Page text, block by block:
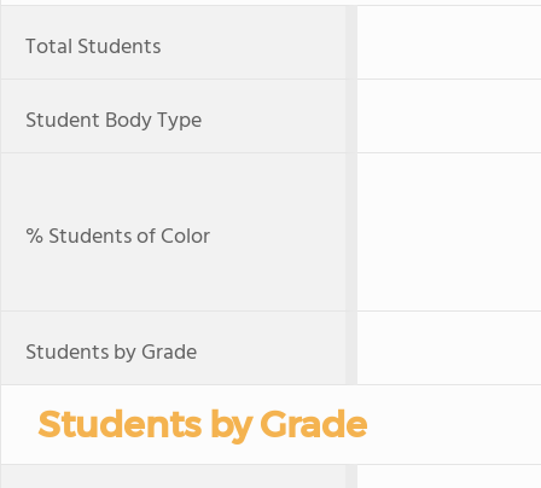
Total Students
Student Body Type
% Students of Color
Students by Grade
Students by Grade